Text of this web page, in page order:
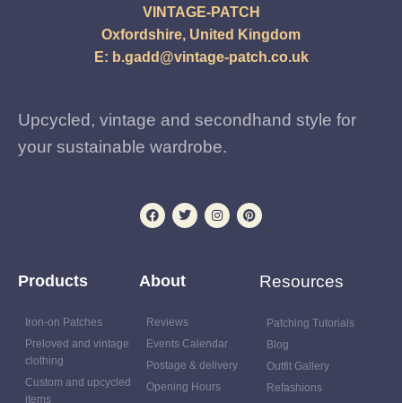
VINTAGE-PATCH
Oxfordshire, United Kingdom
E: b.gadd@vintage-patch.co.uk
Upcycled, vintage and secondhand style for
your sustainable wardrobe.
Products
Iron-on Patches
Preloved and vintage
clothing
Custom and upcycled
items
About
Reviews
Events Calendar
Postage & delivery
Opening Hours
Resources
Patching Tutorials
Blog
Outfit Gallery
Refashions